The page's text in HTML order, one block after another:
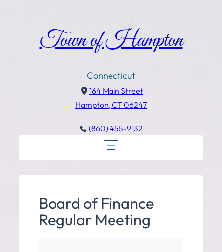
Town of Hampton
Connecticut
164 Main Street
Hampton, CT 06247
(860) 455-9132
Board of Finance
Regular Meeting